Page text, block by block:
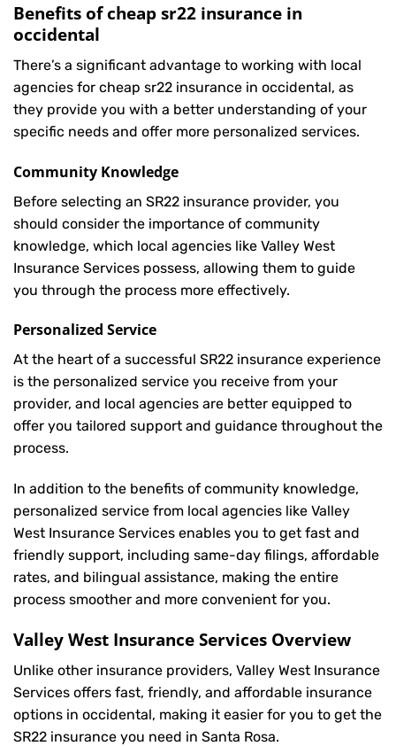
Benefits of cheap sr22 insurance in
occidental
There’s a significant advantage to working with local
agencies for cheap sr22 insurance in occidental, as
they provide you with a better understanding of your
specific needs and offer more personalized services.
Community Knowledge
Before selecting an SR22 insurance provider, you
should consider the importance of community
knowledge, which local agencies like Valley West
Insurance Services possess, allowing them to guide
you through the process more effectively.
Personalized Service
At the heart of a successful SR22 insurance experience
is the personalized service you receive from your
provider, and local agencies are better equipped to
offer you tailored support and guidance throughout the
process.
In addition to the benefits of community knowledge,
personalized service from local agencies like Valley
West Insurance Services enables you to get fast and
friendly support, including same-day filings, affordable
rates, and bilingual assistance, making the entire
process smoother and more convenient for you.
Valley West Insurance Services Overview
Unlike other insurance providers, Valley West Insurance
Services offers fast, friendly, and affordable insurance
options in occidental, making it easier for you to get the
SR22 insurance you need in Santa Rosa.